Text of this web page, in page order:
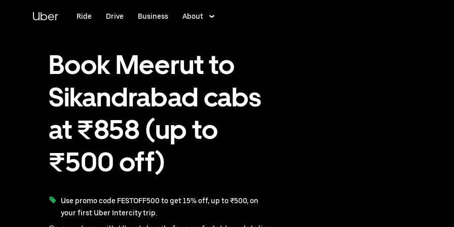
Uber Ride Drive Business About
Book Meerut to
Sikandrabad cabs
at ₹858 (up to
₹500 off)
Use promo code FESTOFF500 to get 15% off, up to ₹500, on
your first Uber Intercity trip.